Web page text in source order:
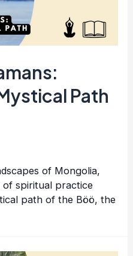
Path
of Mongolia,
of spiritual practice
path of the Böö, the